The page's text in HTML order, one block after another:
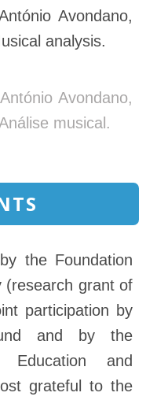
Avondano,
analysis.
Avondano,
musical.
the Foundation
(research grant of
participation by
and by the
Education and
grateful to the